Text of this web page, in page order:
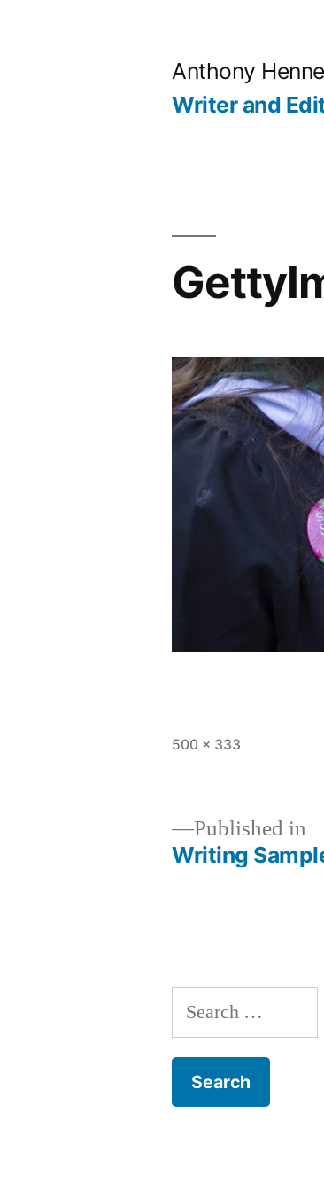
Anthony
Writer and
Full
500 × 333
Published in
Writing
Search
for: